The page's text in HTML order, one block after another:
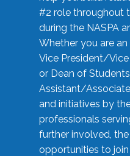
#2 role throughout
during the NASPA
Whether you are
Vice President/
or Dean of
Assistant/
and initiatives by
professionals
further involved, the
opportunities to